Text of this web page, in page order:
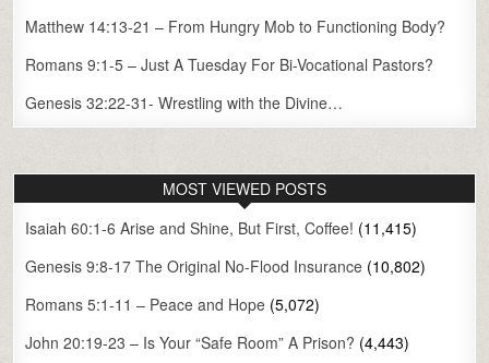
Matthew 14:13-21 – From Hungry Mob to Functioning Body?
Romans 9:1-5 – Just A Tuesday For Bi-Vocational Pastors?
Genesis 32:22-31- Wrestling with the Divine…
MOST VIEWED POSTS
Isaiah 60:1-6 Arise and Shine, But First, Coffee! (11,415)
Genesis 9:8-17 The Original No-Flood Insurance (10,802)
Romans 5:1-11 – Peace and Hope (5,072)
John 20:19-23 – Is Your “Safe Room” A Prison? (4,443)